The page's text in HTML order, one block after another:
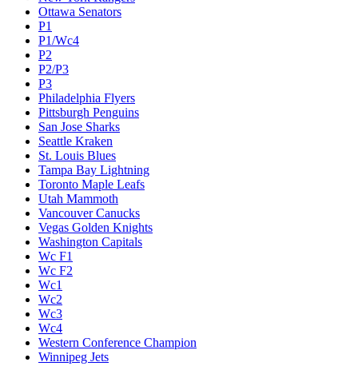
Ottawa Senators
P1
P1/Wc4
P2
P2/P3
P3
Philadelphia Flyers
Pittsburgh Penguins
San Jose Sharks
Seattle Kraken
St. Louis Blues
Tampa Bay Lightning
Toronto Maple Leafs
Utah Mammoth
Vancouver Canucks
Vegas Golden Knights
Washington Capitals
Wc F1
Wc F2
Wc1
Wc2
Wc3
Wc4
Western Conference Champion
Winnipeg Jets